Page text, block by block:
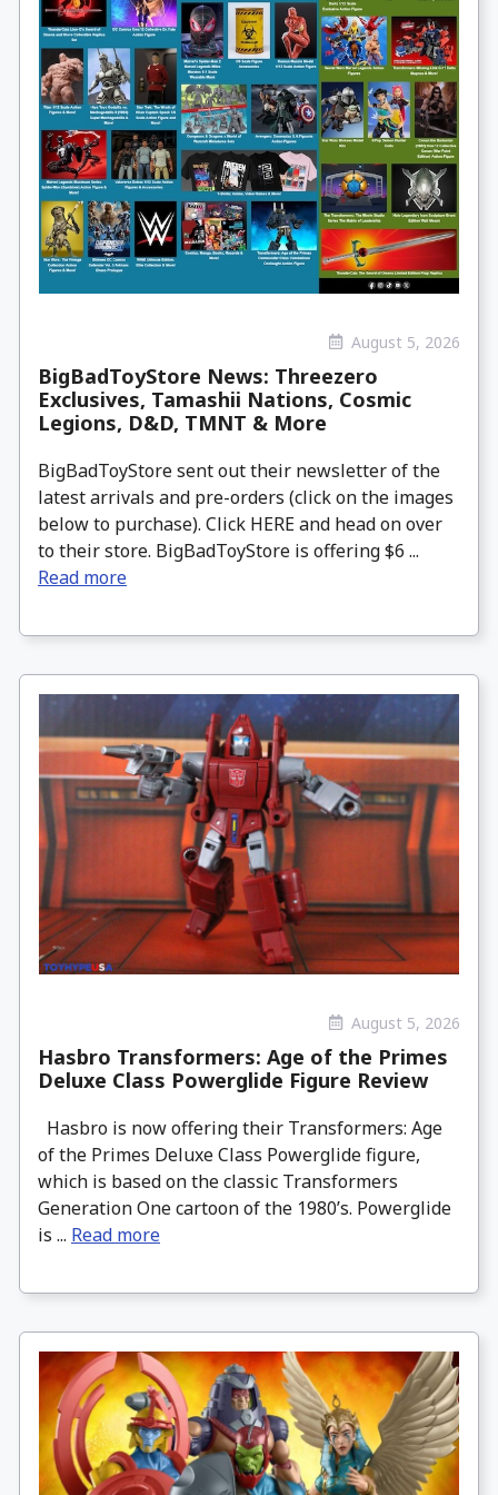
August 5, 2026
BigBadToyStore News: Threezero
Exclusives, Tamashii Nations, Cosmic
Legions, D&D, TMNT & More
BigBadToyStore sent out their newsletter of the
latest arrivals and pre-orders (click on the images
below to purchase). Click HERE and head on over
to their store. BigBadToyStore is offering $6 ...
Read more
August 5, 2026
Hasbro Transformers: Age of the Primes
Deluxe Class Powerglide Figure Review
Hasbro is now offering their Transformers: Age
of the Primes Deluxe Class Powerglide figure,
which is based on the classic Transformers
Generation One cartoon of the 1980’s. Powerglide
is ... Read more